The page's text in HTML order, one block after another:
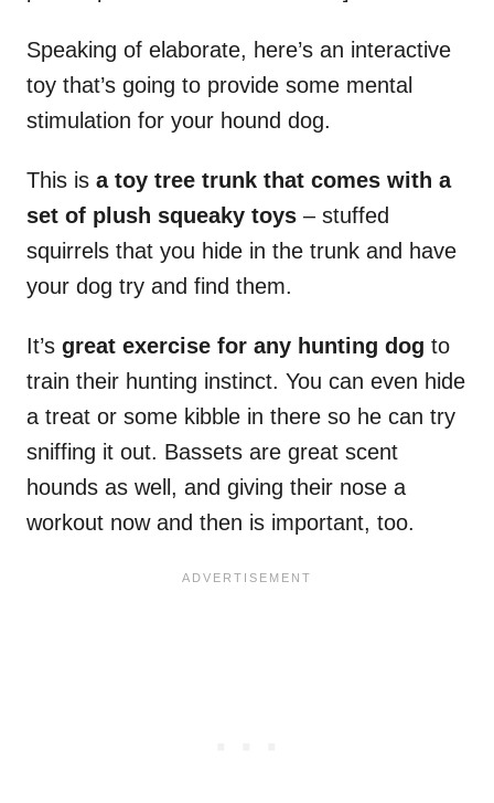
Speaking of elaborate, here’s an interactive
toy that’s going to provide some mental
stimulation for your hound dog.
This is a toy tree trunk that comes with a
set of plush squeaky toys – stuffed
squirrels that you hide in the trunk and have
your dog try and find them.
It’s great exercise for any hunting dog to
train their hunting instinct. You can even hide
a treat or some kibble in there so he can try
sniffing it out. Bassets are great scent
hounds as well, and giving their nose a
workout now and then is important, too.